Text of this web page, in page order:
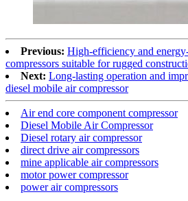
Previous: High-efficiency and
compressors suitable for rugged
Next: Long-lasting operation and
diesel mobile air compressor
Air end core component compressor
Diesel Mobile Air Compressor
Diesel rotary air compressor
direct drive air compressors
mine applicable air compressors
motor power compressor
power air compressors